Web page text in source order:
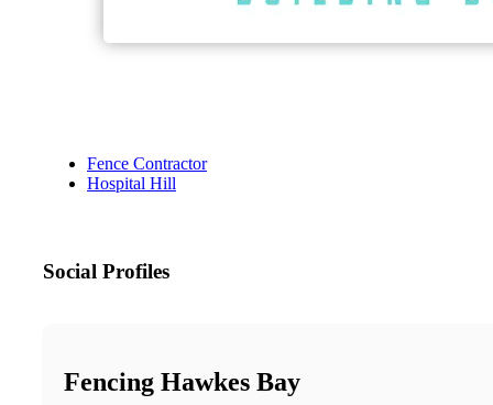
Fence Contractor
Hospital Hill
Social Profiles
Fencing Hawkes Bay